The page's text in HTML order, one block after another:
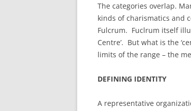
The categories overlap.
kinds of charismatics and
Fulcrum. Fuclrum itself
Centre’. But what is the
limits of the range – the
DEFINING IDENTITY
A representative